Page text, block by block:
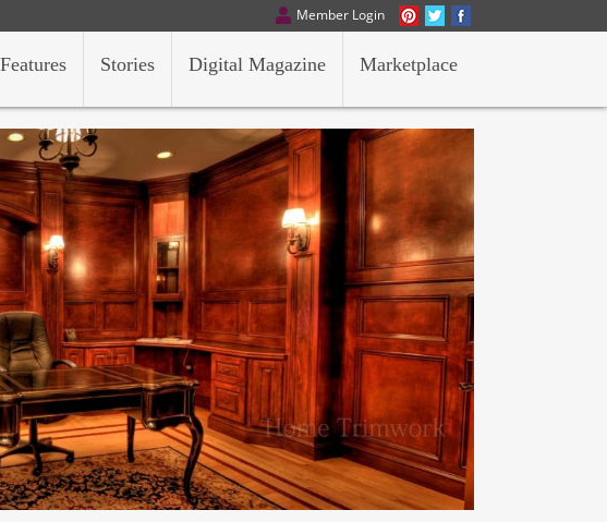
Member Login
Marketplace
Digital Magazine
Stories
Features